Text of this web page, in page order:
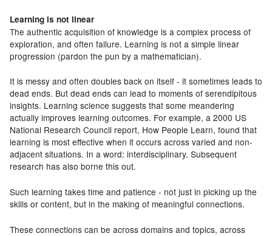
Learning is not linear
The authentic acquisition of knowledge is a complex process of
exploration, and often failure. Learning is not a simple linear
progression (pardon the pun by a mathematician).
It is messy and often doubles back on itself - it sometimes leads to
dead ends. But dead ends can lead to moments of serendipitous
insights. Learning science suggests that some meandering
actually improves learning outcomes. For example, a 2000 US
National Research Council report, How People Learn, found that
learning is most effective when it occurs across varied and non-
adjacent situations. In a word: interdisciplinary. Subsequent
research has also borne this out.
Such learning takes time and patience - not just in picking up the
skills or content, but in the making of meaningful connections.
These connections can be across domains and topics, across